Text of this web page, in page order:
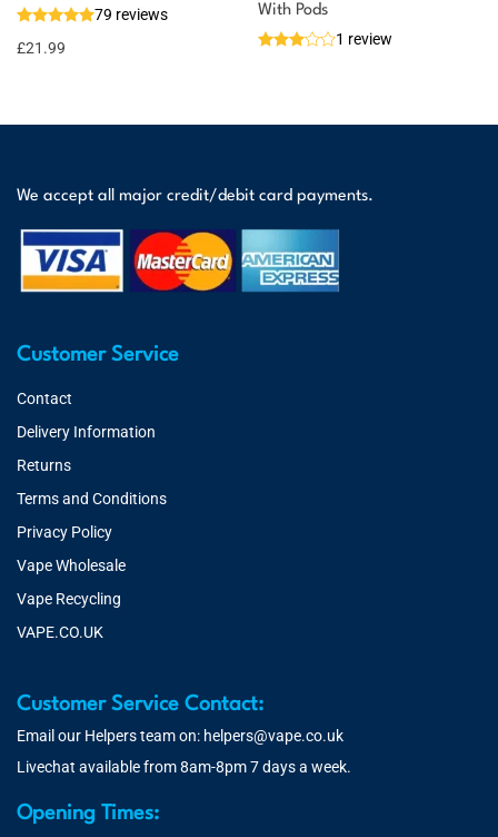
79 reviews
£21.99
With Pods
1 review
We accept all major credit/debit card payments.
Customer Service
Contact
Delivery Information
Returns
Terms and Conditions
Privacy Policy
Vape Wholesale
Vape Recycling
VAPE.CO.UK
Customer Service Contact:
Email our Helpers team on: helpers@vape.co.uk
Livechat available from 8am-8pm 7 days a week.
Opening Times: